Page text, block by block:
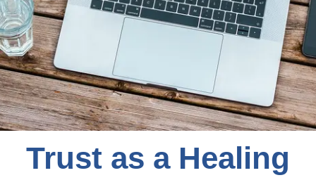
Trust as a Healing